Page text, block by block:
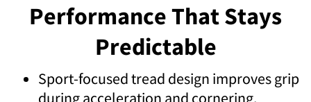
Performance That Stays
Predictable
Sport-focused tread design improves grip
during acceleration and cornering.